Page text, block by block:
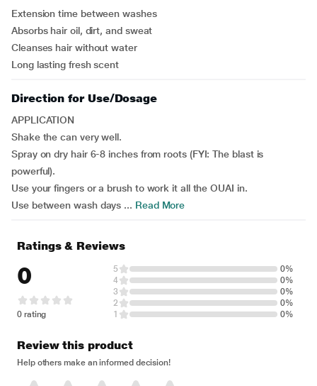
Extension time between washes
Absorbs hair oil, dirt, and sweat
Cleanses hair without water
Long lasting fresh scent
Direction for Use/Dosage
APPLICATION
Shake the can very well.
Spray on dry hair 6-8 inches from roots (FYI: The blast is
powerful).
Use your fingers or a brush to work it all the OUAI in.
Use between wash days ... Read More
Ratings & Reviews
0
0 rating
5
0%
4
0%
3
0%
2
0%
1
0%
Review this product
Help others make an informed decision!